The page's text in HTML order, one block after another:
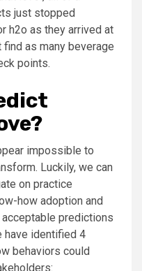
just stopped
h2o as they arrived at
find as many beverage
points.
impossible to
Luckily, we can
on practice
how adoption and
predictions
have identified 4
behaviors could